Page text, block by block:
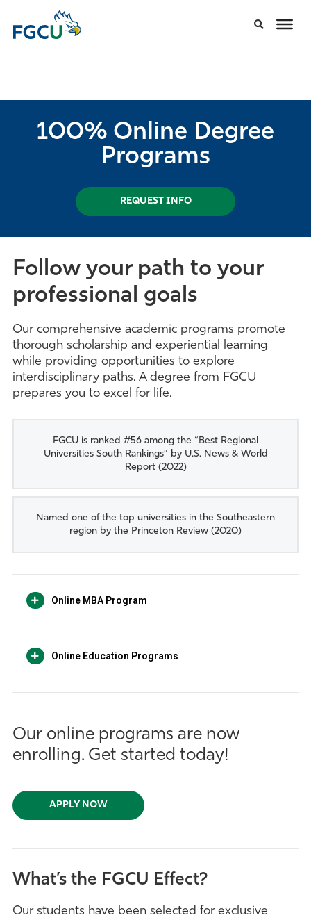
100% Online Degree
Programs
REQUEST INFO
Follow your path to your
professional goals
Our comprehensive academic programs promote
thorough scholarship and experiential learning
while providing opportunities to explore
interdisciplinary paths. A degree from FGCU
prepares you to excel for life.
FGCU is ranked #56 among the “Best Regional
Universities South Rankings” by U.S. News & World
Report (2022)
Named one of the top universities in the Southeastern
region by the Princeton Review (2020)
Online MBA Program
Online Education Programs
Our online programs are now
enrolling. Get started today!
APPLY NOW
What’s the FGCU Effect?
Our students have been selected for exclusive